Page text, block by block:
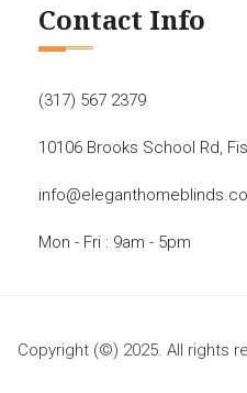
Contact Info
(317) 567 2379
10106 Brooks School Rd,
Mon - Fri : 9am - 5pm
Copyright (©) 2025. All rights